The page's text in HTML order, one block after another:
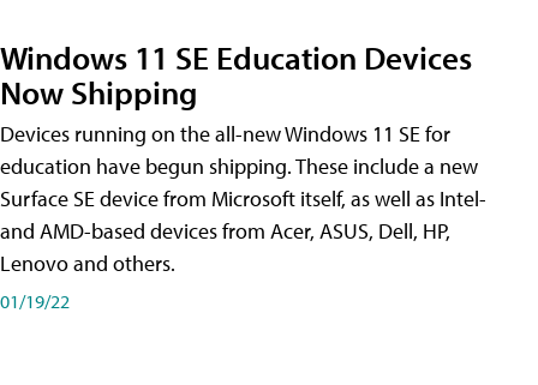
Windows 11 SE Education Devices
Now Shipping
Devices running on the all-new Windows 11 SE for
education have begun shipping. These include a new
Surface SE device from Microsoft itself, as well as Intel-
and AMD-based devices from Acer, ASUS, Dell, HP,
Lenovo and others.
01/19/22